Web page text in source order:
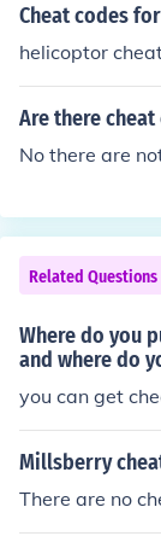
Cheat codes
helicoptor
Are there cheat
No there are
Related Questions
Where do you
and where do
you can get
Millsberry
There are no